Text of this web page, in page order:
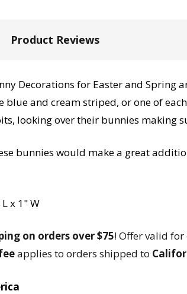
Product Reviews
Decorations for Easter and Spring
blue and cream striped, or one of
looking over their bunnies making
bunnies would make a great
x 1" W
on orders over $75! Offer valid
applies to orders shipped to